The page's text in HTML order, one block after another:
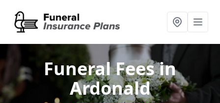
Funeral Feesin
Ardonald